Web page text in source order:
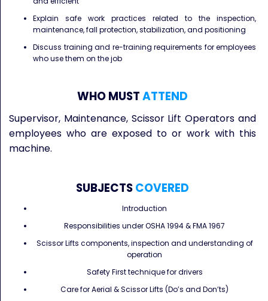
Explain safe work practices related to the inspection,
maintenance, fall protection, stabilization, and positioning
Discuss training and re-training requirements for employees
who use them on the job
WHO MUSTATTEND
Supervisor, Maintenance, Scissor Lift Operators and
employees who are exposed to or work with this
machine.
SUBJECTSCOVERED
Introduction
Responsibilities under OSHA 1994 & FMA 1967
Scissor Lifts components, inspection and understanding of
operation
Safety First technique for drivers
Care for Aerial & Scissor Lifts (Do’s and Don’ts)